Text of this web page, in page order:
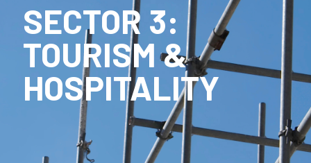
SECTOR 3:
TOURISM &
HOSPITALITY